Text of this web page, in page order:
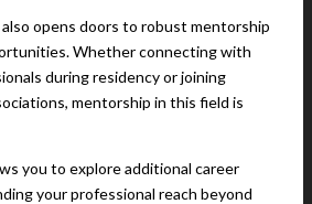
opens doors to robust mentorship
Whether connecting with
during residency or joining
mentorship in this field is
you to explore additional career
your professional reach beyond